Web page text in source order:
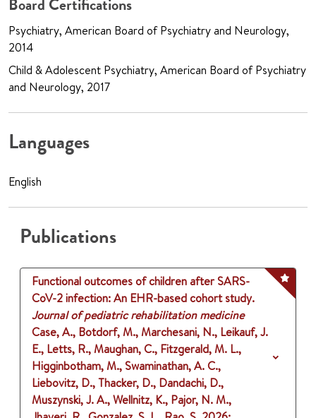
Board Certifications
Psychiatry, American Board of Psychiatry and Neurology,
2014
Child & Adolescent Psychiatry, American Board of Psychiatry
and Neurology, 2017
Languages
English
Publications
Functional outcomes of children after SARS-
CoV-2 infection: An EHR-based cohort study.
Journal of pediatric rehabilitation medicine
Case, A., Botdorf, M., Marchesani, N., Leikauf, J.
E., Letts, R., Maughan, C., Fitzgerald, M. L.,
Higginbotham, M., Swaminathan, A. C.,
Liebovitz, D., Thacker, D., Dandachi, D.,
Muszynski, J. A., Wellnitz, K., Pajor, N. M.,